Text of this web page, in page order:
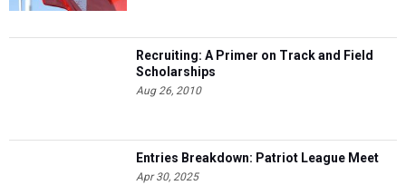
Recruiting: A Primer on Track and Field
Scholarships
Aug 26, 2010
Entries Breakdown: Patriot League Meet
Apr 30, 2025